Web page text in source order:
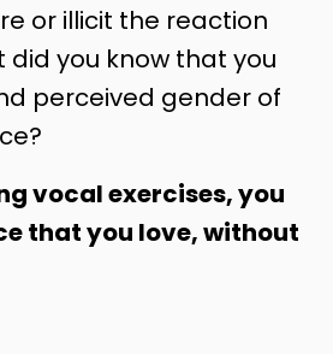
or illicit the reaction
did you know that you
perceived gender of
vocal exercises, you
that you love, without